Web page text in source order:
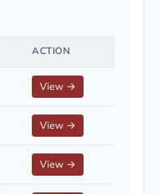
ACTION
View →
View →
View →